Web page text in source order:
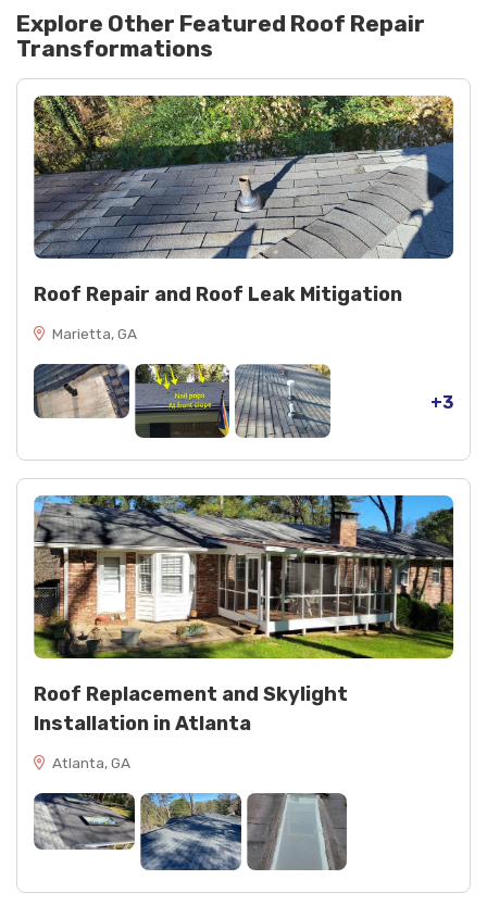
the best products on the market. We used high-quality
materials that not only made the roof look stunning
elements. With our professional and thorough work, we
exceeded our client's expectations. Instead of being
an eyesore, the new roof made the house stand out
and become a statement piece in the neighborhood. If
you are in a similar situation as our client in Atlanta
and need a roof replacement, look no further than Dr.
Roof – your trusted partner in all roofing needs.
Explore Other Featured Roof Repair
Transformations
Roof Repair and Roof Leak Mitigation
Marietta, GA
+3
Roof Replacement and Skylight
Installation in Atlanta
Atlanta, GA